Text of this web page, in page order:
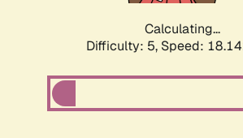
Calculating...
Difficulty: 5, Speed: